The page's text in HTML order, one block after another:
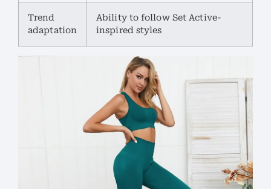
Trend
adaptation
Ability to follow Set Active-
inspired styles